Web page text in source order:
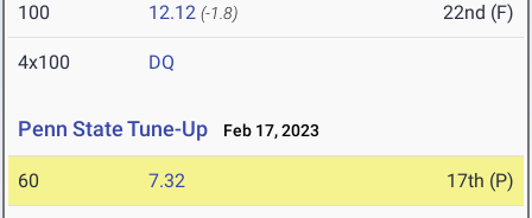
100 12.12 (-1.8) 22nd (F)
4x100 DQ
Penn State Tune-Up Feb 17, 2023
60 7.32 17th (P)